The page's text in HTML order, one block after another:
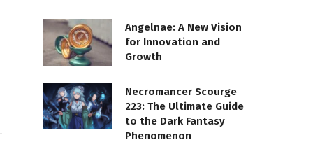
Angelnae: A New Vision
for Innovation and
Growth
Necromancer Scourge
223: The Ultimate Guide
to the Dark Fantasy
Phenomenon